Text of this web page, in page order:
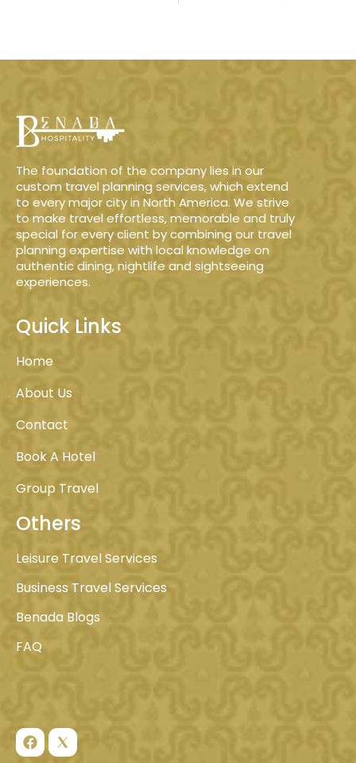
The foundation of the company lies in our
custom travel planning services, which extend
to every major city in North America. We strive
to make travel effortless, memorable and truly
special for every client by combining our travel
planning expertise with local knowledge on
authentic dining, nightlife and sightseeing
experiences.
Quick Links
Home
About Us
Contact
Book A Hotel
Group Travel
Others
Leisure Travel Services
Business Travel Services
Benada Blogs
FAQ